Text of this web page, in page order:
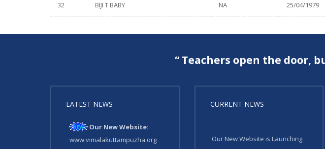
32 BIJI T BABY NA 25/04/1979
“ Teachers open the door,
LATEST NEWS
Our New Website:
www.vimalakuttampuzha.org
CURRENT NEWS